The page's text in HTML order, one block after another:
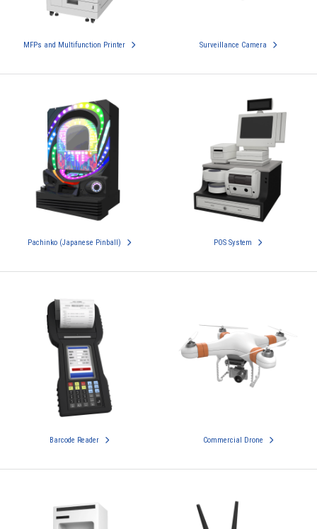
MFPs and Multifunction Printer Surveillance Camera
Pachinko (Japanese Pinball) POS System
Barcode Reader Commercial Drone